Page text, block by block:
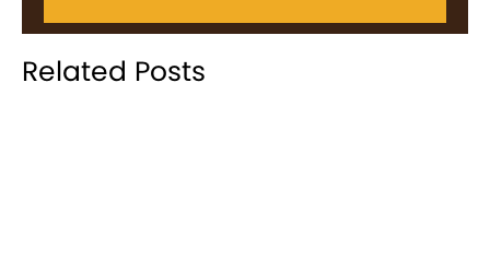
Related Posts